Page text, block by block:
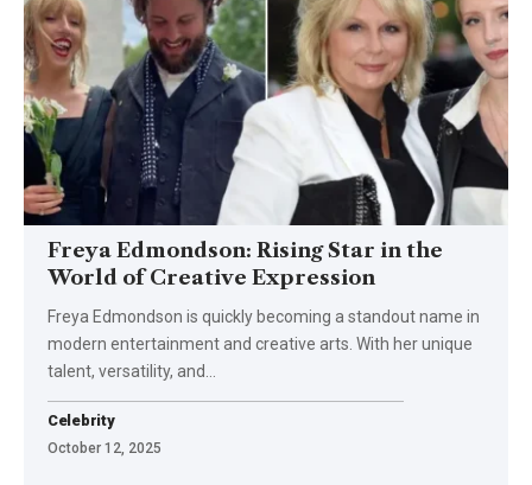
Freya Edmondson: Rising Star in the
World of Creative Expression
Freya Edmondson is quickly becoming a standout name in
modern entertainment and creative arts. With her unique
talent, versatility, and
Celebrity
October 12, 2025